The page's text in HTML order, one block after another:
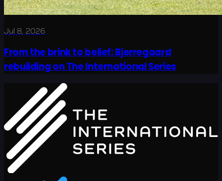
Jul 8, 2026
From the brink to belief: Bjerregaard
rebuilding on The International Series